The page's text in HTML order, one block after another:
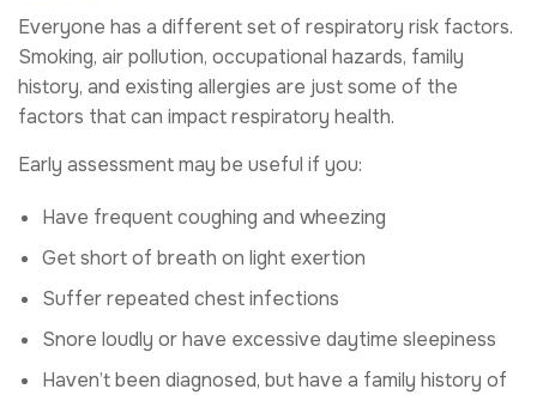
Everyone has a different set of respiratory risk factors.
Smoking, air pollution, occupational hazards, family
history, and existing allergies are just some of the
factors that can impact respiratory health.
Early assessment may be useful if you:
Have frequent coughing and wheezing
Get short of breath on light exertion
Suffer repeated chest infections
Snore loudly or have excessive daytime sleepiness
Haven’t been diagnosed, but have a family history of